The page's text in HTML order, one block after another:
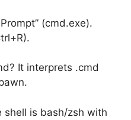
(cmd.exe).
It interprets .cmd
shell is bash/zsh with